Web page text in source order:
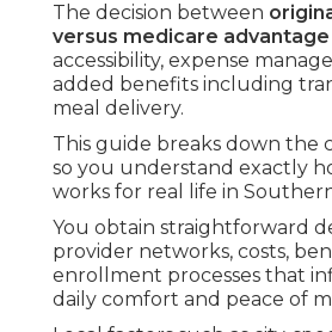
The decision between
versus medicare advantage
accessibility, expense
added benefits including
meal delivery.
This guide breaks down the
so you understand exactly
works for real life in
You obtain straightforward
provider networks, costs,
enrollment processes that
daily comfort and peace of